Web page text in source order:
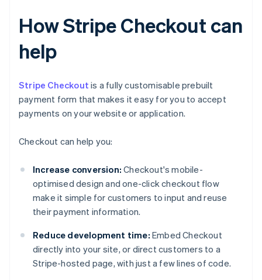
How Stripe Checkout can
help
Stripe Checkout is a fully customisable prebuilt
payment form that makes it easy for you to accept
payments on your website or application.
Checkout can help you:
Increase conversion: Checkout's mobile-
optimised design and one-click checkout flow
make it simple for customers to input and reuse
their payment information.
Reduce development time: Embed Checkout
directly into your site, or direct customers to a
Stripe-hosted page, with just a few lines of code.